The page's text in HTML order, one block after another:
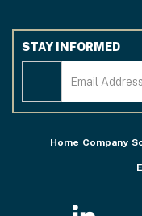
STAY INFORMED
Home Company